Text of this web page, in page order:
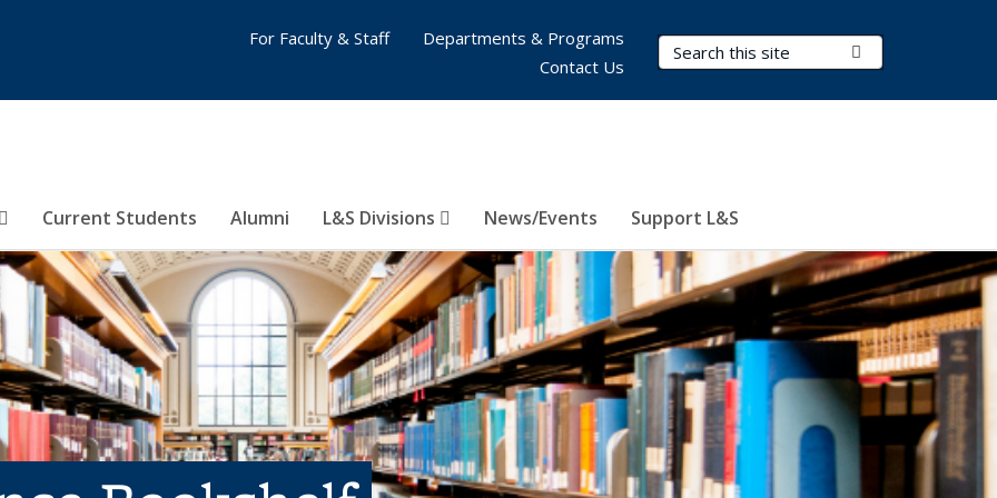
Search Terms
Current Students Alumni L&S Divisions News/Events Support L&S
For Faculty & Staff
Departments & Programs
Contact Us